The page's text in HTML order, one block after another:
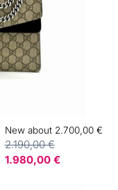
New about 2.700,00 €
2.190,00 €
1.980,00 €